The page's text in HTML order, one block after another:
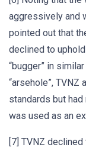
aggressively and
pointed out that
declined to
“bugger” in
“arsehole”, TVNZ
standards but
was used as an
[7] TVNZ